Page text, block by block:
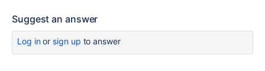
Suggest an answer
Log inor sign up to answer